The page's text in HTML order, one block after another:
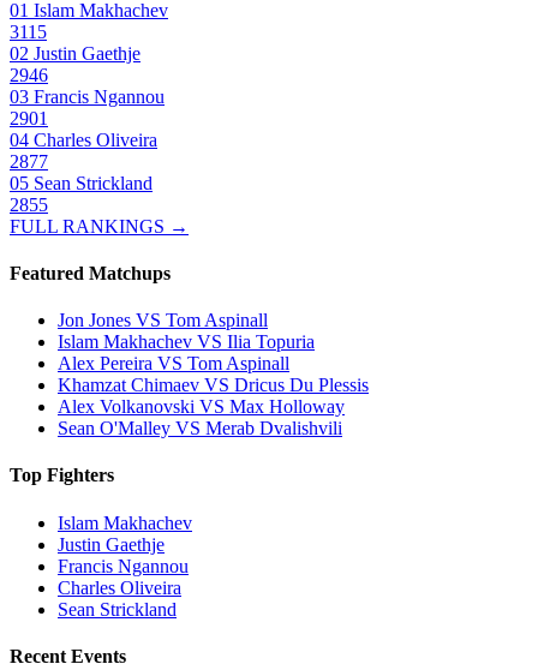
01 Islam Makhachev
3115
02 Justin Gaethje
2946
03 Francis Ngannou
2901
04 Charles Oliveira
2877
05 Sean Strickland
2855
FULL RANKINGS →
Featured Matchups
Jon Jones VS Tom Aspinall
Islam Makhachev VS Ilia Topuria
Alex Pereira VS Tom Aspinall
Khamzat Chimaev VS Dricus Du Plessis
Alex Volkanovski VS Max Holloway
Sean O'Malley VS Merab Dvalishvili
Top Fighters
Islam Makhachev
Justin Gaethje
Francis Ngannou
Charles Oliveira
Sean Strickland
Recent Events